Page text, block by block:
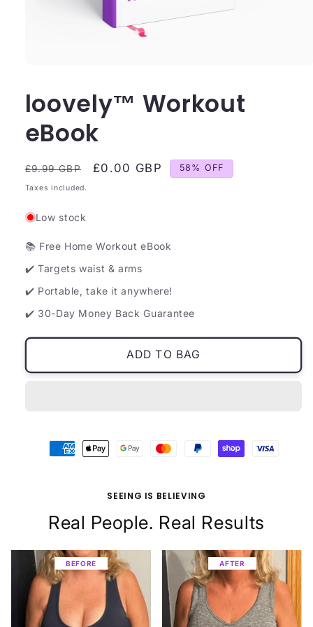
loovely™ Workout
eBook
Regular
price
£9.99 GBP
Sale
£0.00 GBP 58% OFF
Taxes included.
Low stock
📚 Free Home Workout eBook
✔️ Targets waist & arms
✔️ Portable, take it anywhere!
✔️ 30-Day Money Back Guarantee
ADD TO BAG
SEEING IS BELIEVING
Real People. Real Results
BEFORE AFTER
BEFORE AFTER
BEFORE AFTER
BEFORE AFTER
BEFORE AFTER
BEFORE AFTER
BEFORE AFTER
BEFORE AFTER